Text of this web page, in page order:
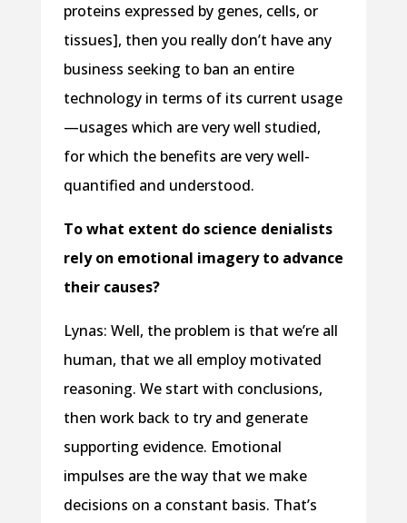
proteins expressed by genes, cells, or
tissues], then you really don’t have any
business seeking to ban an entire
technology in terms of its current usage
—usages which are very well studied,
for which the benefits are very well-
quantified and understood.
To what extent do science denialists
rely on emotional imagery to advance
their causes?
Lynas: Well, the problem is that we’re all
human, that we all employ motivated
reasoning. We start with conclusions,
then work back to try and generate
supporting evidence. Emotional
impulses are the way that we make
decisions on a constant basis. That’s